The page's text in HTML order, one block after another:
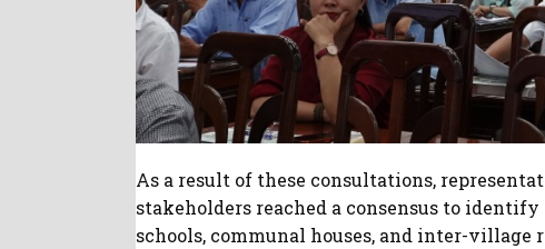
As a result of these consultations,
stakeholders reached a consensus to
schools, communal houses, and inter-